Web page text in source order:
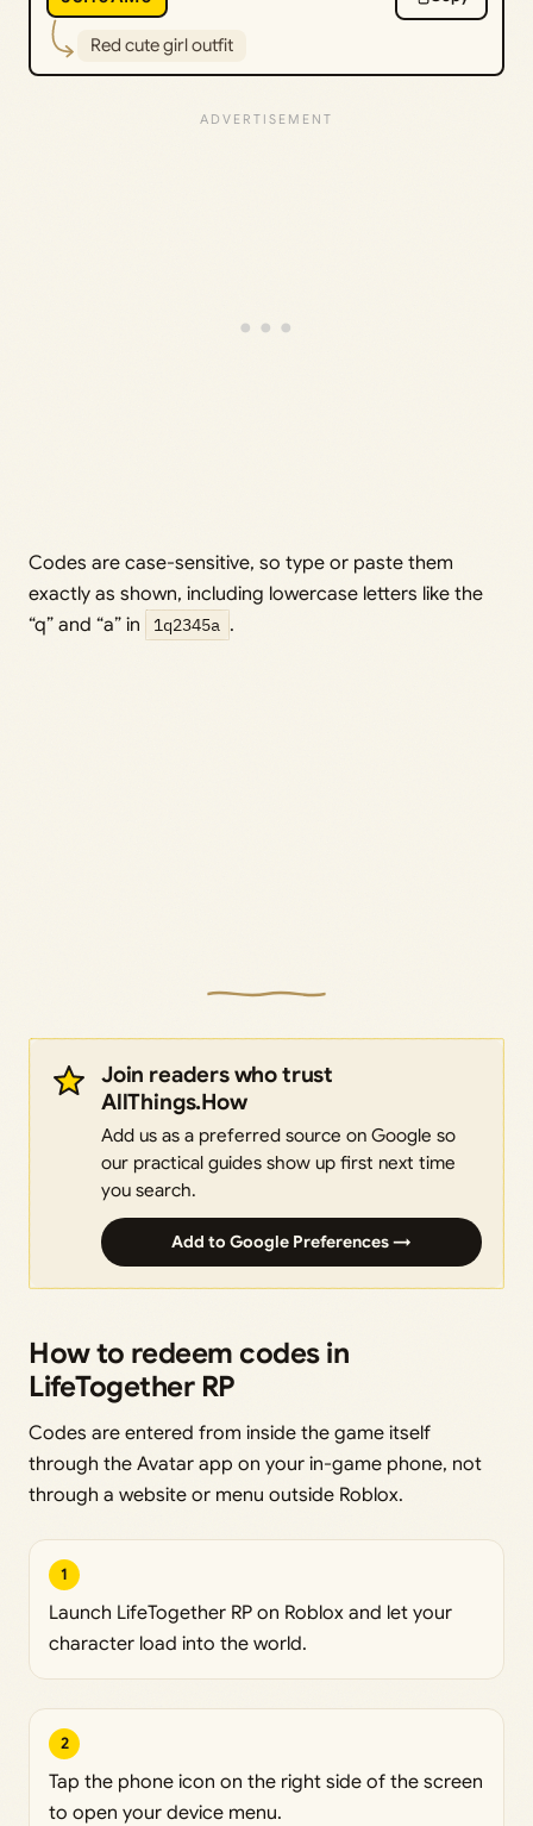
Red cute girl outfit
Codes are case-sensitive, so type or paste them
exactly as shown, including lowercase letters like the
“q” and “a” in
1q2345a .
Join readers who trust
AllThings.How
Add us as a preferred source on Google so
our practical guides show up first next time
you search.
Add to Google Preferences →
How to redeem codes in
LifeTogether RP
Codes are entered from inside the game itself
through the Avatar app on your in-game phone, not
through a website or menu outside Roblox.
1
Launch LifeTogether RP on Roblox and let your
character load into the world.
2
Tap the phone icon on the right side of the screen
to open your device menu.